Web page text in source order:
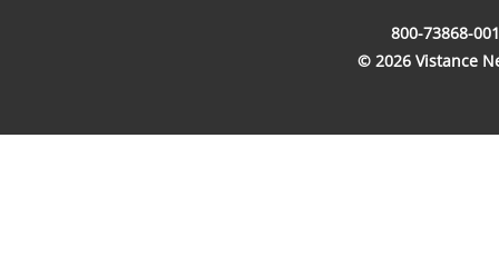
800-73868-
© 2026 Vistance